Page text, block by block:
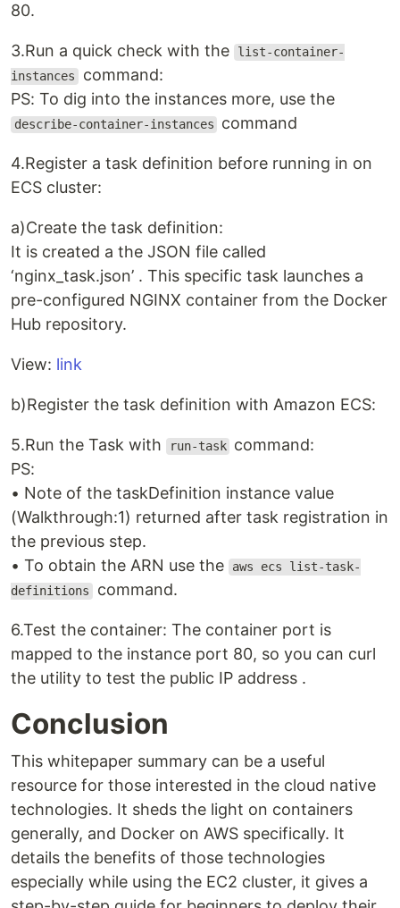
80.
3.Run a quick check with the
list-container-
instances command:
PS: To dig into the instances more, use the
describe-container-instances command
4.Register a task definition before running in on
ECS cluster:
a)Create the task definition:
It is created a the JSON file called
‘nginx_task.json’ . This specific task launches a
pre-configured NGINX container from the Docker
Hub repository.
View: link
b)Register the task definition with Amazon ECS:
5.Run the Task with run-task command:
PS:
• Note of the taskDefinition instance value
(Walkthrough:1) returned after task registration in
the previous step.
• To obtain the ARN use the
aws ecs list-task-
definitions command.
6.Test the container: The container port is
mapped to the instance port 80, so you can curl
the utility to test the public IP address .
Conclusion
This whitepaper summary can be a useful
resource for those interested in the cloud native
technologies. It sheds the light on containers
generally, and Docker on AWS specifically. It
details the benefits of those technologies
especially while using the EC2 cluster, it gives a